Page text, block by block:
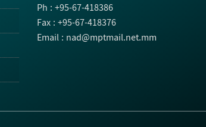
Ph : +95-67-418386
Fax : +95-67-418376
Email : nad@mptmail.net.mm